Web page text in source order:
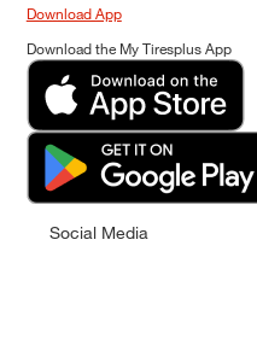
Download App
Download the My Tiresplus App
Social Media